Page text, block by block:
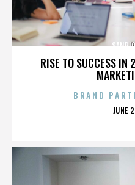
RISE TO SUCCESS
BRAND
JUNE